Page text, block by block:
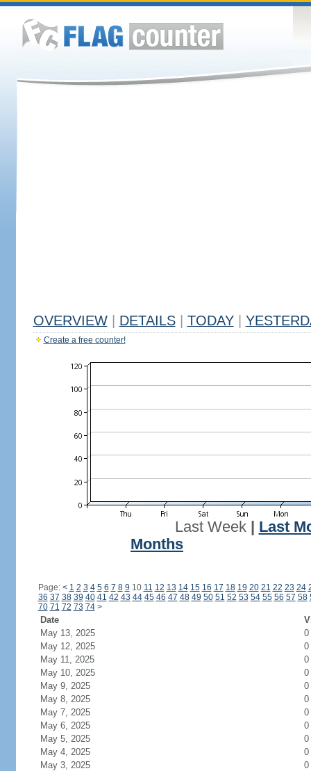
OVERVIEW DETAILS TODAY
Create a free counter!
Last Week| Last
Months
Page: < 1 2 3 4 5 6 7 8 9 10 11 12 13 14 15 16 17 18 19 20 21 22 23 24
36 37 38 39 40 41 42 43 44 45 46 47 48 49 50 51 52 53 54 55 56 57 58
70 71 72 73 74 >
Date
May 13, 2025
0
May 12, 2025
0
May 11, 2025
0
May 10, 2025
0
May 9, 2025
0
May 8, 2025
0
May 7, 2025
0
May 6, 2025
0
May 5, 2025
0
May 4, 2025
0
May 3, 2025
0